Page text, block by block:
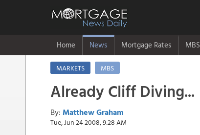
Home News Mortgage Rates MBS
MARKETS MBS
Already Cliff Diving...
By: Matthew Graham
Tue, Jun 24 2008, 9:28 AM